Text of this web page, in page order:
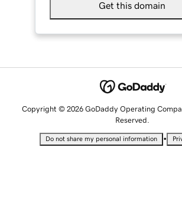
Get this domain
Copyright © 2026 GoDaddy Operating
Reserved.
Do not share my personal information •